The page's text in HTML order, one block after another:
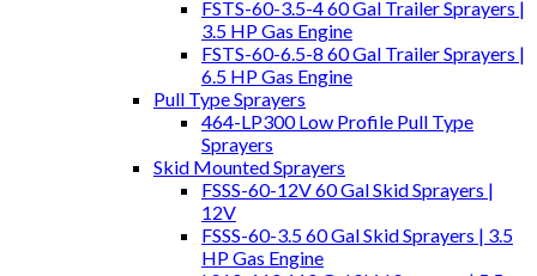
FSTS-60-3.5-4 60 Gal Trailer Sprayers |
3.5 HP Gas Engine
FSTS-60-6.5-8 60 Gal Trailer Sprayers |
6.5 HP Gas Engine
Pull Type Sprayers
464-LP300 Low Profile Pull Type
Sprayers
Skid Mounted Sprayers
FSSS-60-12V 60 Gal Skid Sprayers |
12V
FSSS-60-3.5 60 Gal Skid Sprayers | 3.5
HP Gas Engine